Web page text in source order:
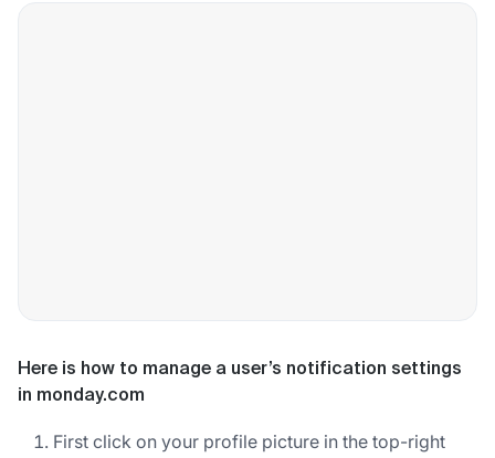
Here is how to manage a user’s notification settings
in monday.com
First click on your profile picture in the top-right